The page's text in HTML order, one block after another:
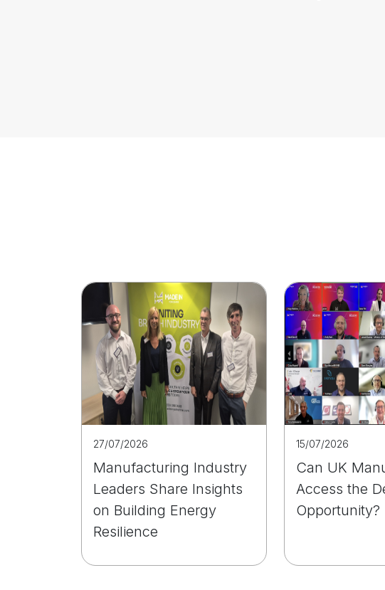
27/07/2026
Manufacturing Industry
Leaders Share Insights
on Building Energy
Resilience
15/07/2026
Can UK
Access the
Opportunity?